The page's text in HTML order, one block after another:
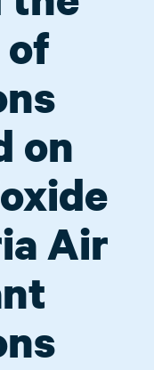
on
Air